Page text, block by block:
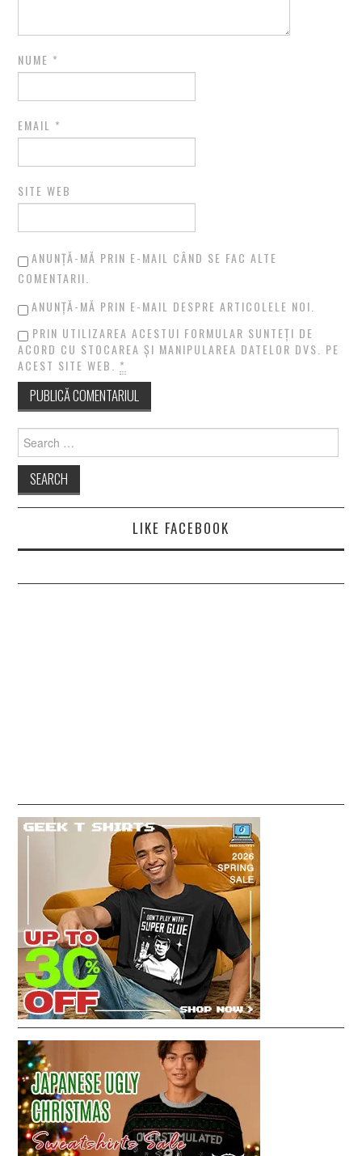
NUME *
EMAIL *
SITE WEB
ANUNȚĂ-MĂ PRIN E-MAIL CÂND SE FAC ALTE
COMENTARII.
ANUNȚĂ-MĂ PRIN E-MAIL DESPRE ARTICOLELE NOI.
PRIN UTILIZAREA ACESTUI FORMULAR SUNTEȚI DE
ACORD CU STOCAREA ȘI MANIPULAREA DATELOR DVS. PE
ACEST SITE WEB. *
Search
for:
LIKE FACEBOOK